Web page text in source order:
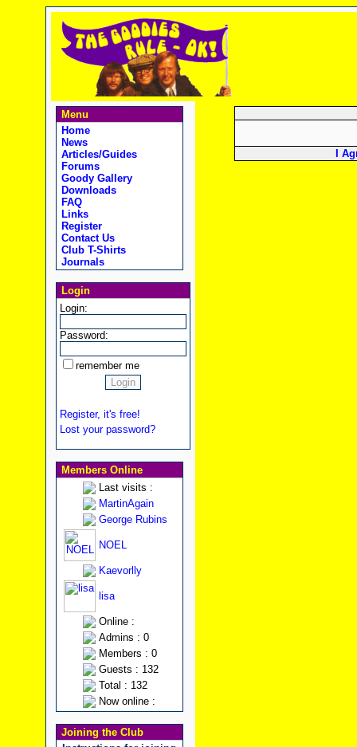
Menu
Home
News
Articles/Guides
Forums
Goody Gallery
Downloads
FAQ
Links
Register
Contact Us
Club T-Shirts
Journals
Login
Login:
Password:
remember me
Register, it's free!
Lost your password?
Members Online
Last visits :
MartinAgain
George Rubins
NOEL
Kaevorlly
lisa
Online :
Admins : 0
Members : 0
Guests : 132
Total : 132
Now online :
Joining the Club
I